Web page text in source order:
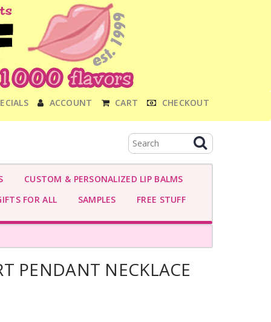
ACCOUNT CART CHECKOUT
CUSTOM & PERSONALIZED LIP BALMS
FOR ALL
SAMPLES FREE STUFF
PENDANT NECKLACE